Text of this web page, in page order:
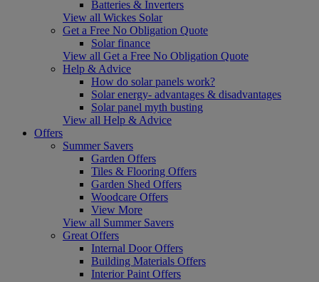
Batteries & Inverters
View all Wickes Solar
Get a Free No Obligation Quote
Solar finance
View all Get a Free No Obligation Quote
Help & Advice
How do solar panels work?
Solar energy- advantages & disadvantages
Solar panel myth busting
View all Help & Advice
Offers
Summer Savers
Garden Offers
Tiles & Flooring Offers
Garden Shed Offers
Woodcare Offers
View More
View all Summer Savers
Great Offers
Internal Door Offers
Building Materials Offers
Interior Paint Offers